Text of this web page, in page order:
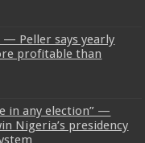
— Peller says yearly
profitable than
in any election” —
Nigeria’s presidency